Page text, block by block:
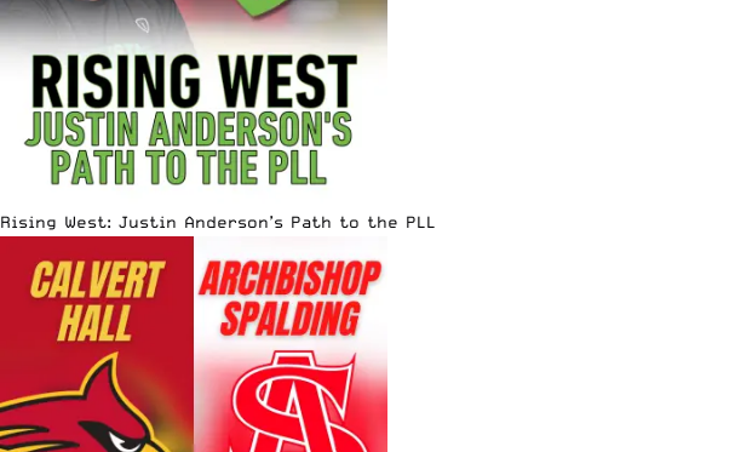
Rising West: Justin Anderson’s Path to the PLL